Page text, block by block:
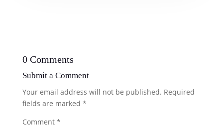
0 Comments
Submit a Comment
Your email address will not be published. Required
fields are marked *
Comment *